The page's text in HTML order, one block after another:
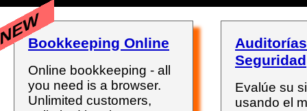
Bookkeeping Online
Online bookkeeping - all
you need is a browser.
Unlimited customers,
Seguridad
Evalúe su
usando el